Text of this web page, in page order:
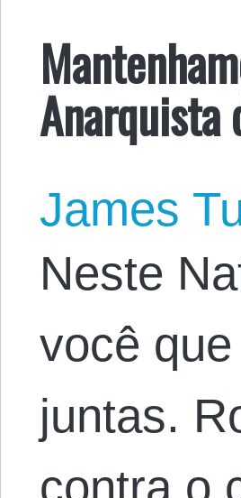
Anarquista
James
Neste
você
juntas.
contra o